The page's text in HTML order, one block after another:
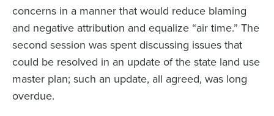
concerns in a manner that would reduce blaming
and negative attribution and equalize “air time.” The
second session was spent discussing issues that
could be resolved in an update of the state land use
master plan; such an update, all agreed, was long
overdue.